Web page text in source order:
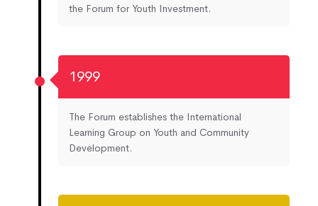
the Forum for Youth Investment.
1999
The Forum establishes the International
Learning Group on Youth and Community
Development.